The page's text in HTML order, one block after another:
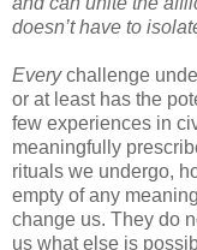
doesn’t have to
Everychallenge
or at least has the
few experiences in
meaningfully
rituals we undergo,
empty of any
change us. They do
us what else is